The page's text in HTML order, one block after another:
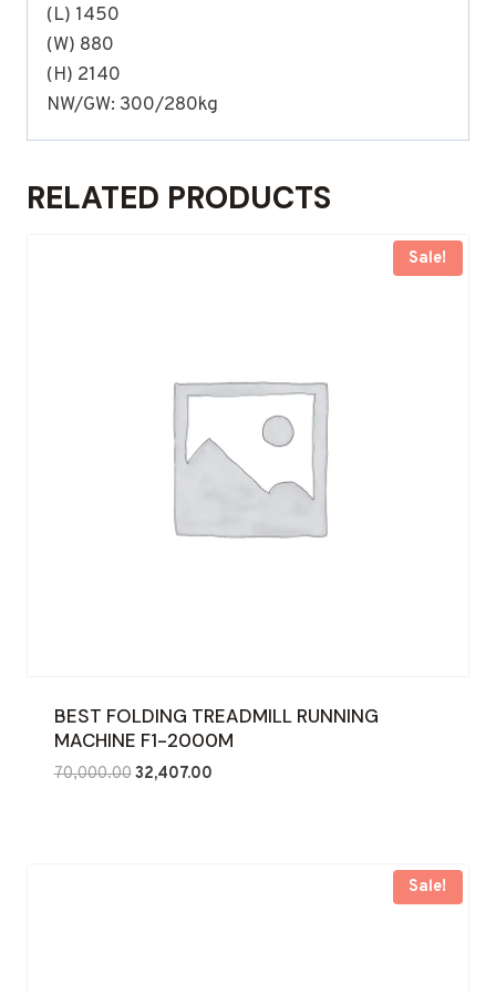
(L) 1450
(W) 880
(H) 2140
NW/GW: 300/280kg
RELATED PRODUCTS
Sale!
BEST FOLDING TREADMILL RUNNING
MACHINE F1-2000M
70,000.00Original
32,407.00Current
Sale!